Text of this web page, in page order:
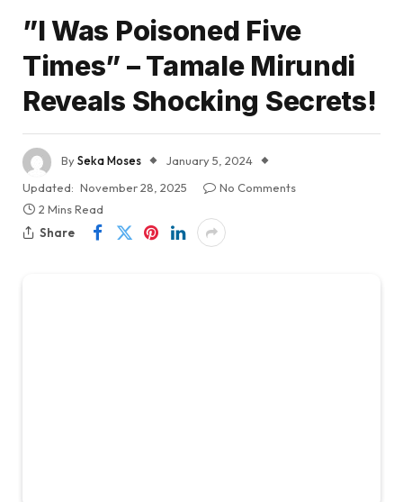
”I Was Poisoned Five
Times” – Tamale Mirundi
Reveals Shocking Secrets!
BySeka Moses
January 5, 2024
Updated: November 28, 2025
No Comments
2 Mins Read
Share